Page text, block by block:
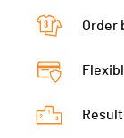
Order